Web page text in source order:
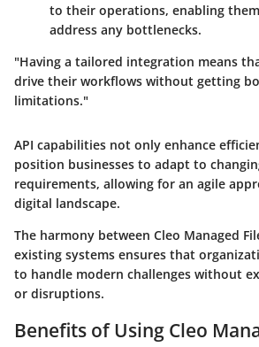
to their operations, enabling
address any bottlenecks.
"Having a tailored integration means
drive their workflows without getting
limitations."
API capabilities not only enhance
position businesses to adapt to
requirements, allowing for an agile
digital landscape.
The harmony between Cleo Managed
existing systems ensures that
to handle modern challenges without
or disruptions.
Benefits of Using Cleo